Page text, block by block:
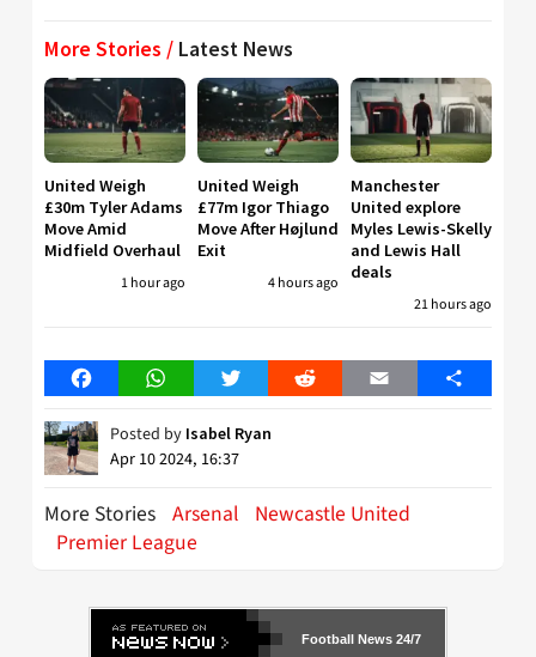
More Stories / Latest News
United Weigh
£30m Tyler Adams
Move Amid
Midfield Overhaul
1 hour ago
United Weigh
£77m Igor Thiago
Move After Højlund
Exit
4 hours ago
Manchester
United explore
Myles Lewis-Skelly
and Lewis Hall
deals
21 hours ago
FacebookWhatsAppTwitter Reddit Email Share
Posted by Isabel Ryan
Apr 10 2024, 16:37
More Stories Arsenal Newcastle United
Premier League
Football News 24/7